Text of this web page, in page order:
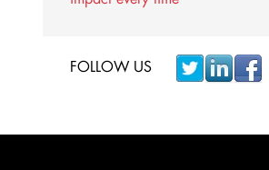
FOLLOW US